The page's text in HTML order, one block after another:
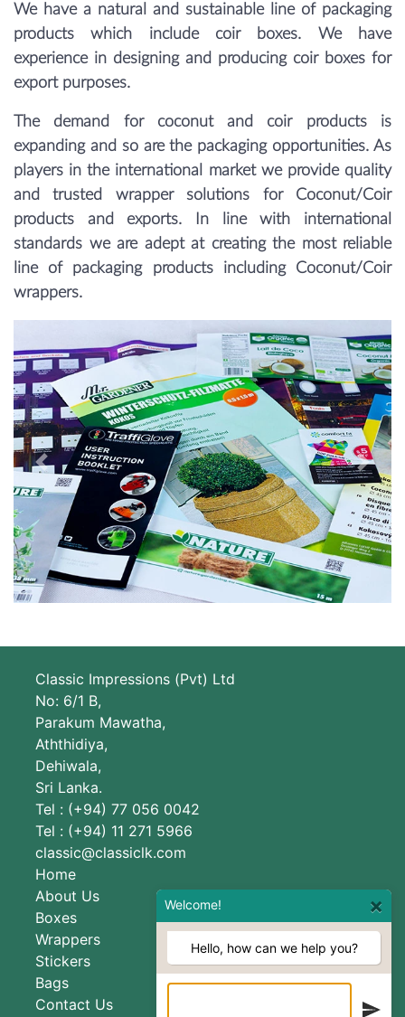
We have a natural and sustainable line of packaging
products which include coir boxes. We have
experience in designing and producing coir boxes for
export purposes.
The demand for coconut and coir products is
expanding and so are the packaging opportunities. As
players in the international market we provide quality
and trusted wrapper solutions for Coconut/Coir
products and exports. In line with international
standards we are adept at creating the most reliable
line of packaging products including Coconut/Coir
wrappers.
Previous Next
Classic Impressions (Pvt) Ltd
No: 6/1 B,
Parakum Mawatha,
Aththidiya,
Dehiwala,
Sri Lanka.
Tel : (+94) 77 056 0042
Tel : (+94) 11 271 5966
classic@classiclk.com
Home
About Us
Boxes
Wrappers
Stickers
Bags
Contact Us
Welcome! ×
Hello, how can we help you?